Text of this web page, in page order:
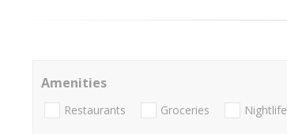
Amenities
Restaurants Groceries Nightlife